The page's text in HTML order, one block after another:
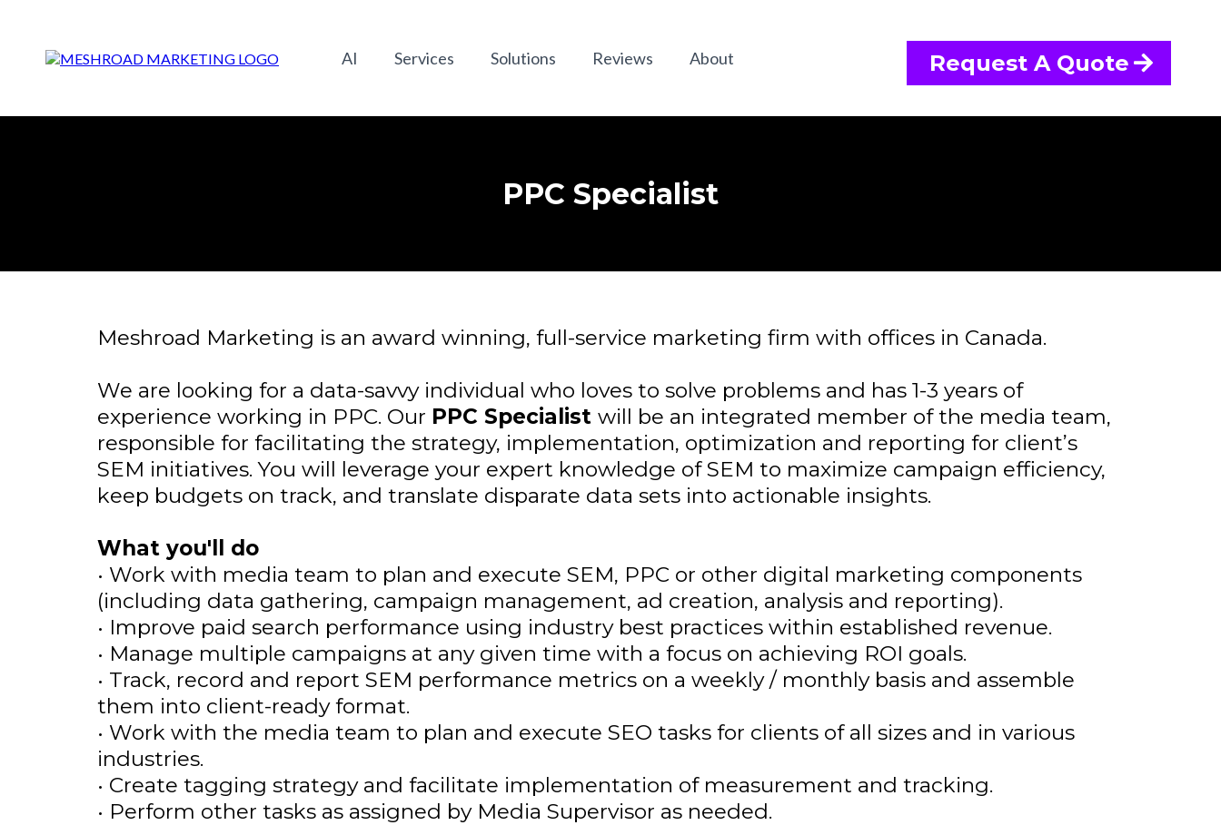
AI Services Solutions Reviews About Request A Quote
PPC Specialist
Meshroad Marketing is an award winning, full-service marketing firm with offices in Canada.
We are looking for a data-savvy individual who loves to solve problems and has 1-3 years of
experience working in PPC. Our PPC Specialist will be an integrated member of the media team,
responsible for facilitating the strategy, implementation, optimization and reporting for client’s
SEM initiatives. You will leverage your expert knowledge of SEM to maximize campaign efficiency,
keep budgets on track, and translate disparate data sets into actionable insights.
What you'll do
• Work with media team to plan and execute SEM, PPC or other digital marketing components
(including data gathering, campaign management, ad creation, analysis and reporting).
• Improve paid search performance using industry best practices within established revenue.
• Manage multiple campaigns at any given time with a focus on achieving ROI goals.
• Track, record and report SEM performance metrics on a weekly / monthly basis and assemble
them into client-ready format.
• Work with the media team to plan and execute SEO tasks for clients of all sizes and in various
industries.
• Create tagging strategy and facilitate implementation of measurement and tracking.
• Perform other tasks as assigned by Media Supervisor as needed.